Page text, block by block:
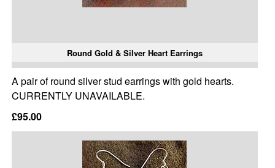
Round Gold & Silver Heart Earrings
A pair of round silver stud earrings with gold hearts.
CURRENTLY UNAVAILABLE.
£95.00